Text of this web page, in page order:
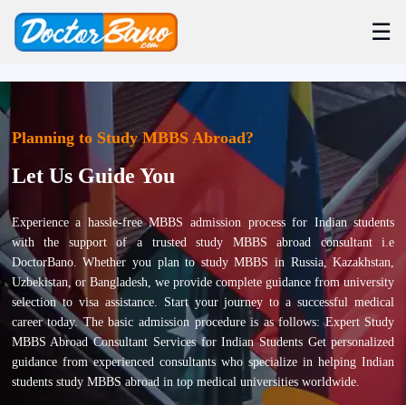
☰
Planning to Study MBBS Abroad?
Let Us Guide You
Experience a hassle-free MBBS admission process for Indian students
with the support of a trusted study MBBS abroad consultant i.e
DoctorBano. Whether you plan to study MBBS in Russia, Kazakhstan,
Uzbekistan, or Bangladesh, we provide complete guidance from university
selection to visa assistance. Start your journey to a successful medical
career today. The basic admission procedure is as follows: Expert Study
MBBS Abroad Consultant Services for Indian Students Get personalized
guidance from experienced consultants who specialize in helping Indian
students study MBBS abroad in top medical universities worldwide.